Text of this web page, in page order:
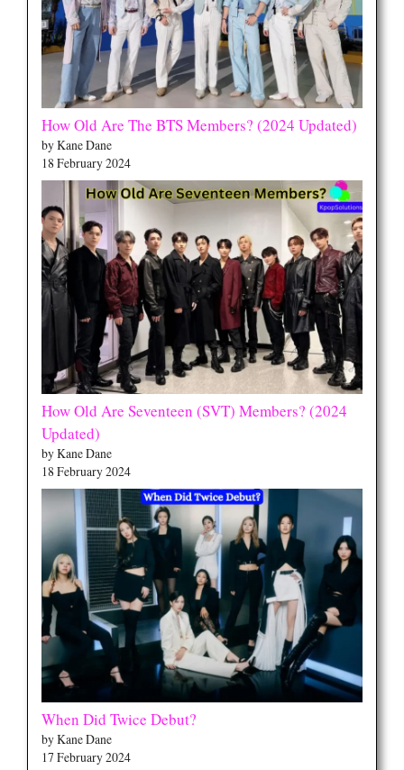
How Old Are The BTS Members? (2024 Updated)
by Kane Dane
18 February 2024
How Old Are Seventeen (SVT) Members? (2024
Updated)
by Kane Dane
18 February 2024
When Did Twice Debut?
by Kane Dane
17 February 2024